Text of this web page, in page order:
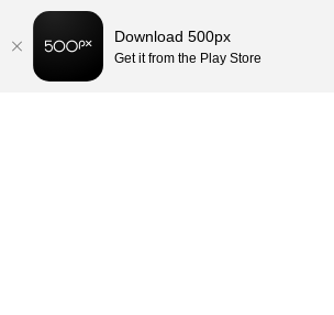
Download 500px
Get it from the Play Store